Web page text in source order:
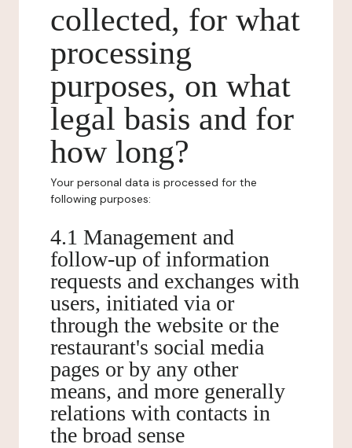
collected, for what
processing
purposes, on what
legal basis and for
how long?
Your personal data is processed for the
following purposes:
4.1 Management and
follow-up of information
requests and exchanges with
users, initiated via or
through the website or the
restaurant's social media
pages or by any other
means, and more generally
relations with contacts in
the broad sense